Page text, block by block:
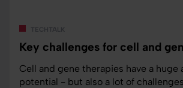
techtalk
Key challenges for cell and
Cell and gene therapies have a huge
potential - but also a lot of